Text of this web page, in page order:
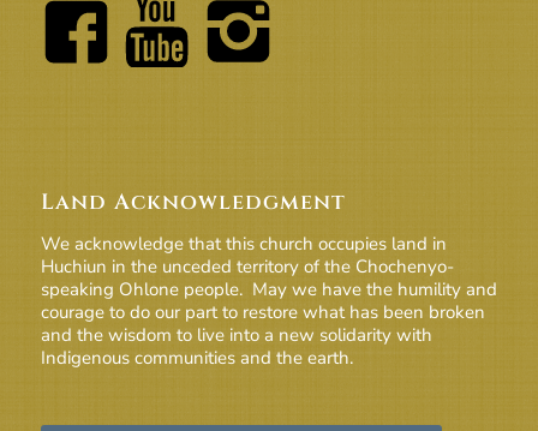
Land Acknowledgment
We acknowledge that this church occupies land in
Huchiun in the unceded territory of the Chochenyo-
speaking Ohlone people. May we have the humility and
courage to do our part to restore what has been broken
and the wisdom to live into a new solidarity with
Indigenous communities and the earth.